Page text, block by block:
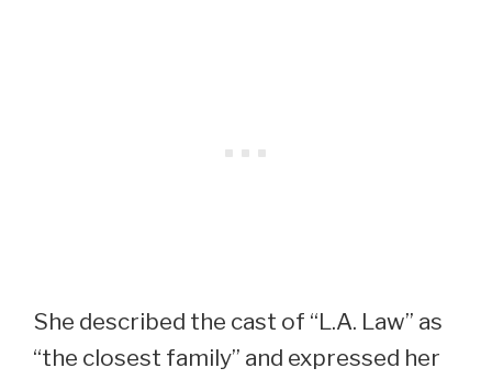
She described the cast of “L.A. Law” as
“the closest family” and expressed her